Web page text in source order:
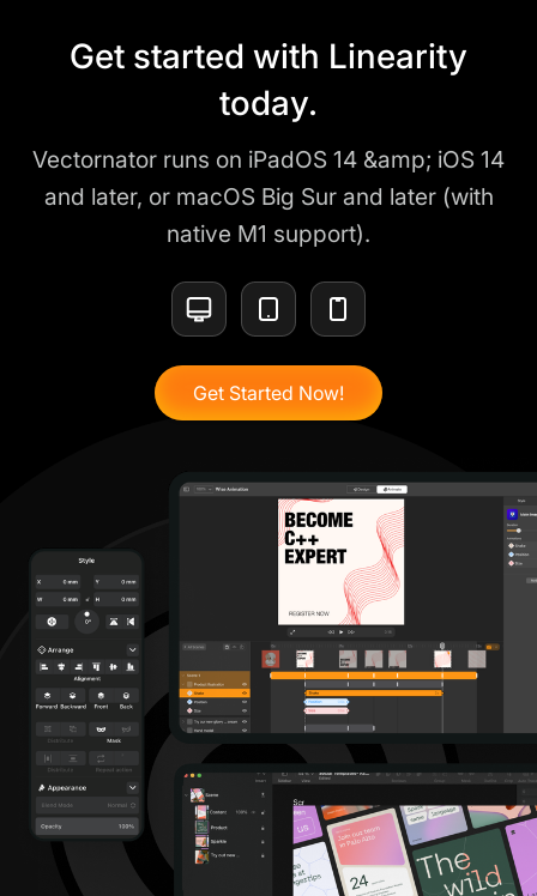
Get started with Linearity
today.
Vectornator runs on iPadOS 14 &amp; iOS 14
and later, or macOS Big Sur and later (with
native M1 support).
Get Started Now!